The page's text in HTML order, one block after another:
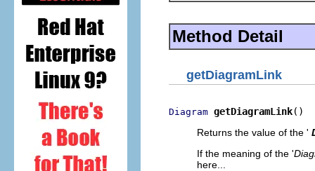
Method Detail
getDiagramLink
Diagram getDiagramLink()
Returns the value of the '
If the meaning of the '
here...